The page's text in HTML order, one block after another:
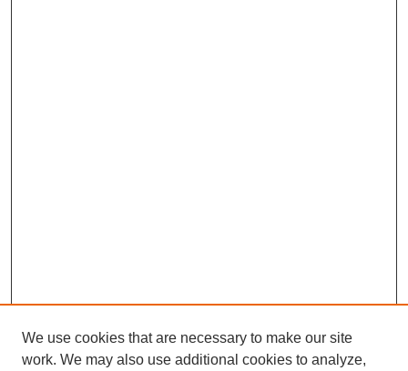
We use cookies that are necessary to make our site
work. We may also use additional cookies to analyze,